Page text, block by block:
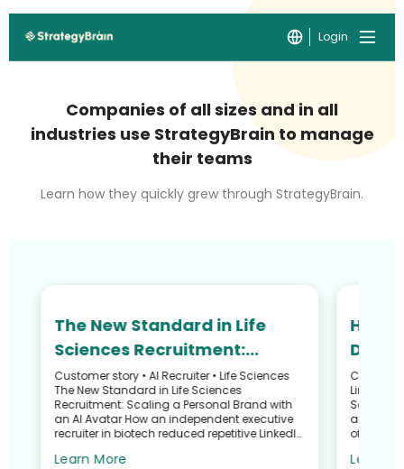
Login
Companies of all sizes and in all
industries use StrategyBrain to manage
their teams
Learn how they quickly grew through StrategyBrain.
The New Standard in Life
Sciences Recruitment:
Scaling Your Personal Brand
with an AI Avatar
Customer story • AI Recruiter • Life Sciences
The New Standard in Life Sciences
Recruitment: Scaling a Personal Brand with
an AI Avatar How an independent executive
recruiter in biotech reduced repetitive LinkedIn
Learn More
How
and
Customer
LinkedIn
Search
and
of a
Learn